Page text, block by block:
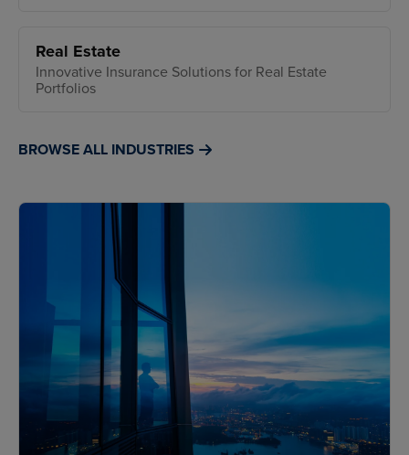
Real Estate
Innovative Insurance Solutions for Real Estate
Portfolios
BROWSE ALL INDUSTRIES